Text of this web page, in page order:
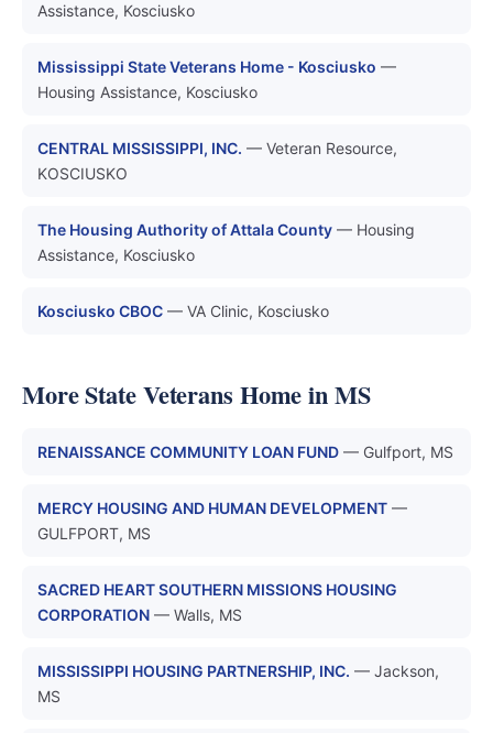
Assistance, Kosciusko
Mississippi State Veterans Home - Kosciusko —
Housing Assistance, Kosciusko
CENTRAL MISSISSIPPI, INC. — Veteran Resource,
KOSCIUSKO
The Housing Authority of Attala County — Housing
Assistance, Kosciusko
Kosciusko CBOC — VA Clinic, Kosciusko
More State Veterans Home in MS
RENAISSANCE COMMUNITY LOAN FUND — Gulfport, MS
MERCY HOUSING AND HUMAN DEVELOPMENT —
GULFPORT, MS
SACRED HEART SOUTHERN MISSIONS HOUSING
CORPORATION — Walls, MS
MISSISSIPPI HOUSING PARTNERSHIP, INC. — Jackson,
MS